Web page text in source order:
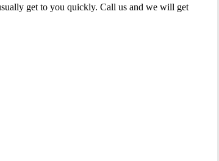
get to you quickly. Call us and we will get